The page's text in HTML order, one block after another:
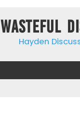
Wasteful
Hayden